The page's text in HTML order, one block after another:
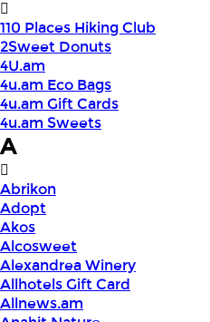
110 Places Hiking Club
2Sweet Donuts
4U.am
4u.am Eco Bags
4u.am Gift Cards
4u.am Sweets
A
Abrikon
Adopt
Akos
Alcosweet
Alexandrea Winery
Allhotels Gift Card
Allnews.am